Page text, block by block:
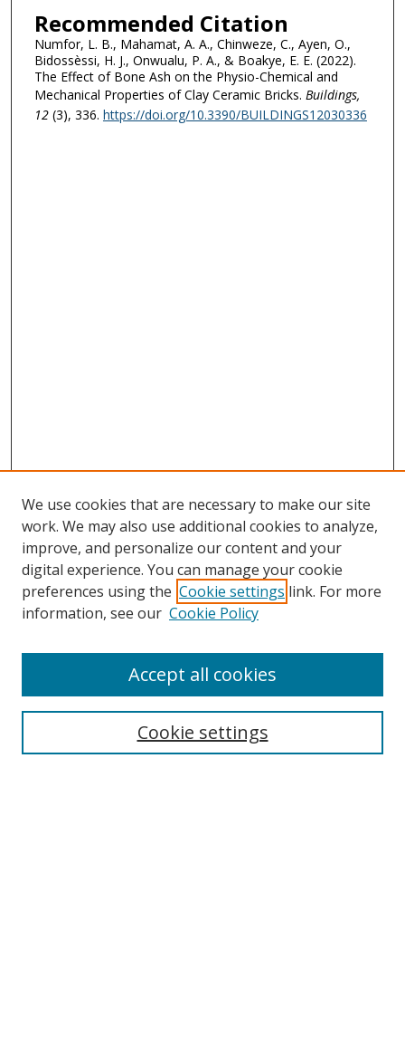
Recommended Citation
Numfor, L. B., Mahamat, A. A., Chinweze, C., Ayen, O.,
Bidossèssi, H. J., Onwualu, P. A., & Boakye, E. E. (2022).
The Effect of Bone Ash on the Physio-Chemical and
Mechanical Properties of Clay Ceramic Bricks. Buildings,
12(3), 336. https://doi.org/10.3390/BUILDINGS12030336
Search
Select context to search:
We use cookies that are necessary to make our site
work. We may also use additional cookies to analyze,
improve, and personalize our content and your
digital experience. You can manage your cookie
preferences using the Cookie settings link. For more
information, see our Cookie Policy
Cookie settings
Accept all cookies